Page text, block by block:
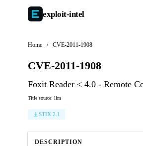
exploit-intel
Home / CVE-2011-1908
CVE-2011-1908
Foxit Reader < 4.0 - Remote
Title source: llm
STIX 2.1
DESCRIPTION